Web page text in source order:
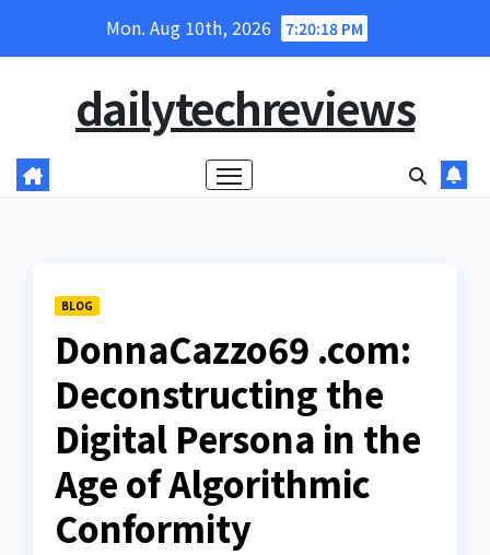
Mon. Aug 10th, 2026 7:20:19 PM
dailytechreviews
BLOG
DonnaCazzo69 .com:
Deconstructing the
Digital Persona in the
Age of Algorithmic
Conformity